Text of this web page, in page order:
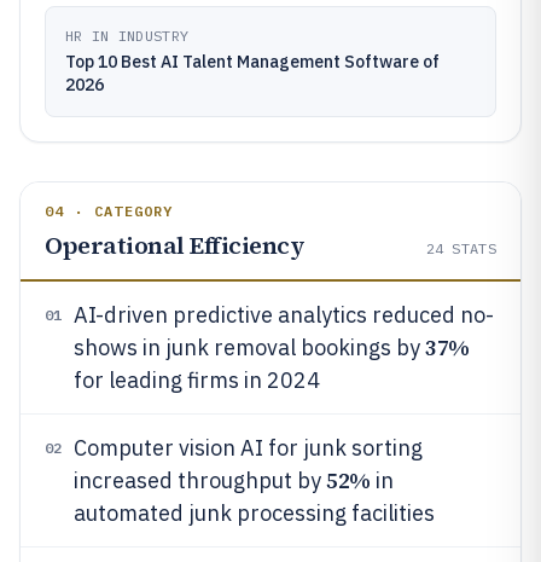
HR IN INDUSTRY
Top 10 Best AI Talent Management Software of
2026
04 · CATEGORY
Operational Efficiency 24 STATS
01
AI-driven predictive analytics reduced no-
shows in junk removal bookings by37%
for leading firms in 2024
02
Computer vision AI for junk sorting
increased throughput by52% in
automated junk processing facilities